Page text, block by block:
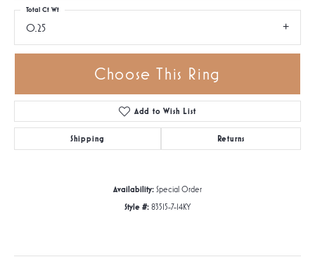
0.25
Total Ct Wt
Choose This Ring
Add to Wish List
Shipping Returns
Availability: Special Order
Style #: 83515-7-14KY